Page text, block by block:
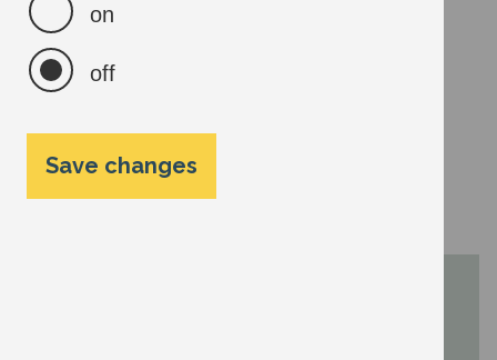
on
off
Save changes
Water butts can be attached to your down pipes to
mains water you use adds to your carbon footprint.
Rainwater harvesting will keep your dependence on
mains water supplies to a minimum in summer.